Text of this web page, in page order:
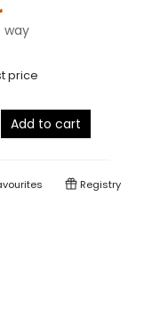
way
price
Add to cart
Registry